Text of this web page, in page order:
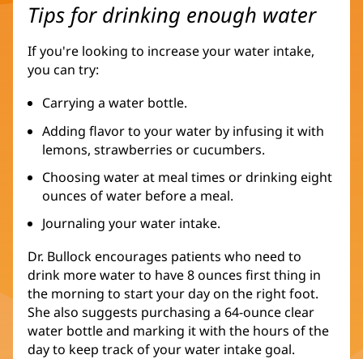
Tips for drinking enough water
If you're looking to increase your water intake,
you can try:
Carrying a water bottle.
Adding flavor to your water by infusing it with
lemons, strawberries or cucumbers.
Choosing water at meal times or drinking eight
ounces of water before a meal.
Journaling your water intake.
Dr. Bullock encourages patients who need to
drink more water to have 8 ounces first thing in
the morning to start your day on the right foot.
She also suggests purchasing a 64-ounce clear
water bottle and marking it with the hours of the
day to keep track of your water intake goal.